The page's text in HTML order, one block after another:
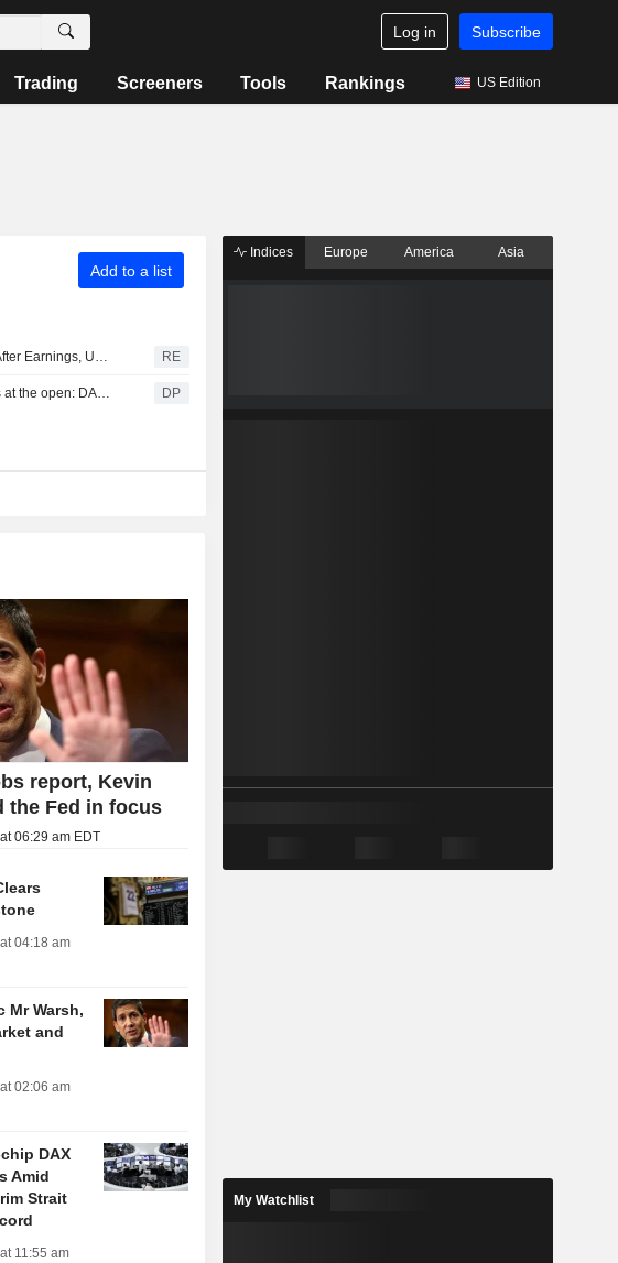
Log in Subscribe
Trading Screeners Tools Rankings US Edition
Add to a list
Stocks Higher After Earnings, US Jobs Data and Iran in Focus RE
Frankfurt stocks at the open: DAX rises, a clear weekly gain in sight DP
report, Kevin
the Fed in focus
06:29 am EDT
04:18 am
Mr Warsh,
and
02:06 am
DAX
Amid
Strait
11:55 am
Indices Europe America Asia
My Watchlist